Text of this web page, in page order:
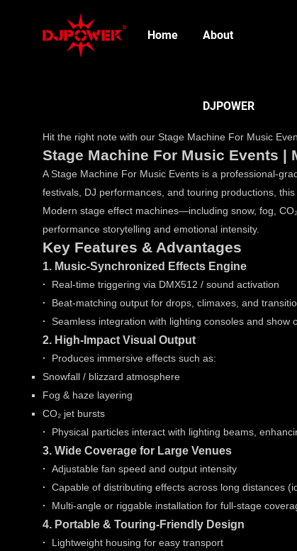
Home About
DJPOWER
Hit the right note with our Stage Machine For Music
Stage Machine For Music Events |
A Stage Machine For Music Events is a professional-
festivals, DJ performances, and touring productions,
Modern stage effect machines—including snow, fog,
performance storytelling and emotional intensity.
Key Features & Advantages
1. Music-Synchronized Effects Engine
· Real-time triggering via DMX512 / sound activation
· Beat-matching output for drops, climaxes, and
· Seamless integration with lighting consoles and show
2. High-Impact Visual Output
· Produces immersive effects such as:
Snowfall / blizzard atmosphere
Fog & haze layering
CO₂ jet bursts
· Physical particles interact with lighting beams,
3. Wide Coverage for Large Venues
· Adjustable fan speed and output intensity
· Capable of distributing effects across long distances
· Multi-angle or riggable installation for full-stage
4. Portable & Touring-Friendly Design
· Lightweight housing for easy transport